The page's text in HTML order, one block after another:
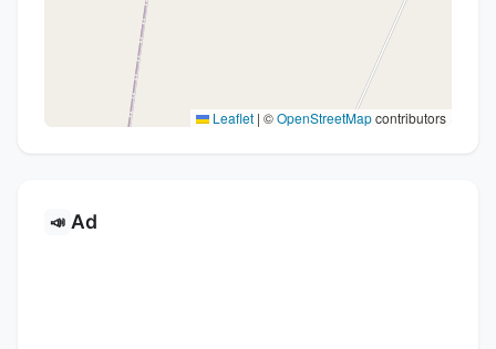
Leaflet | ©OpenStreetMapcontributors
📣 Ad